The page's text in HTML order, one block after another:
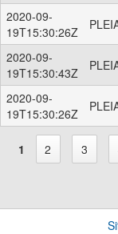
2020-09-
19T15:30:26Z
2020-09-
19T15:30:43Z
2020-09-
19T15:30:26Z
1 2 3